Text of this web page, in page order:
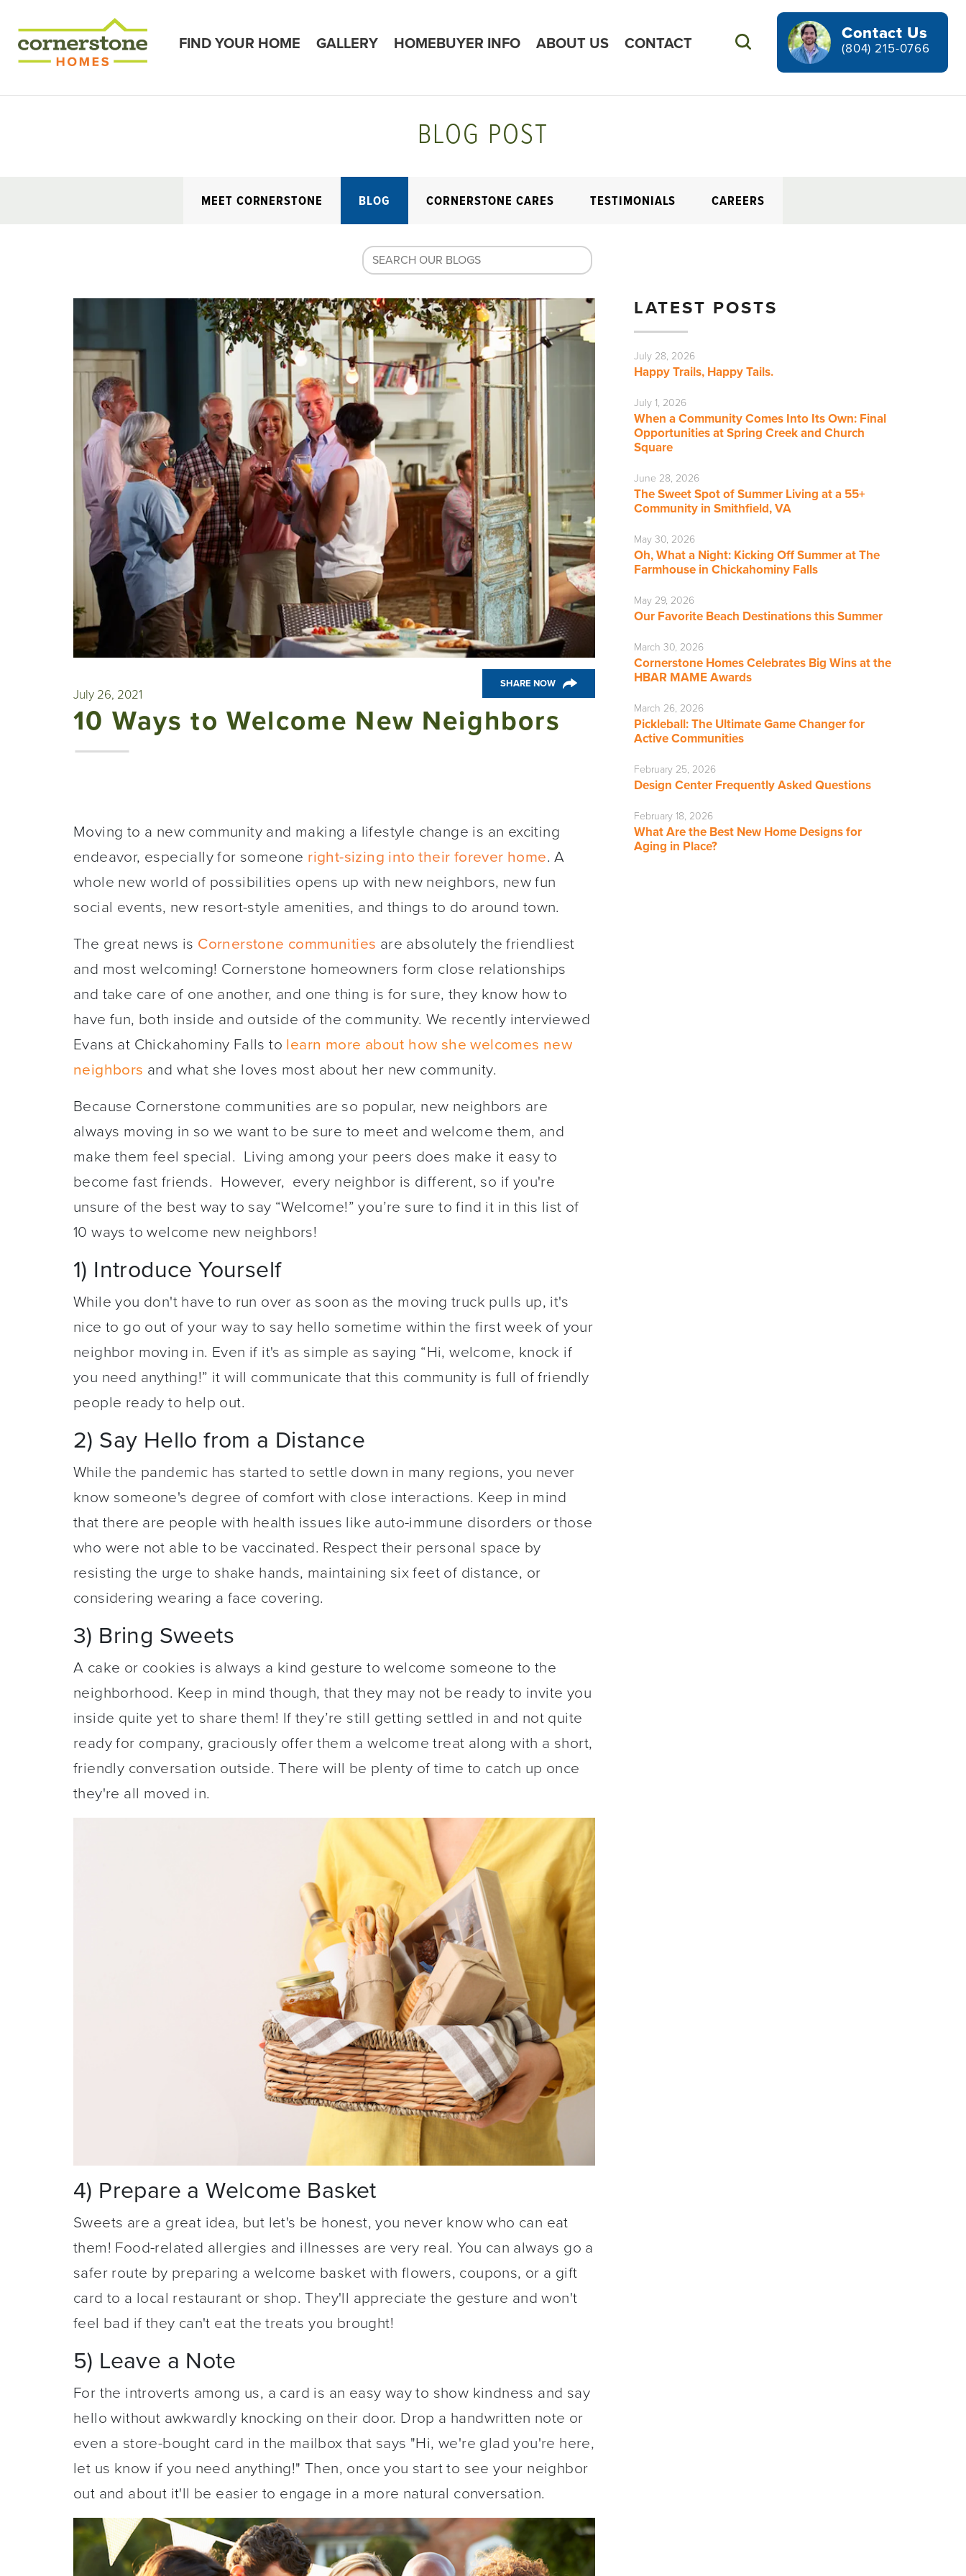
FIND YOUR HOME GALLERY HOMEBUYER INFO ABOUT US CONTACT Search
Contact Us
(804) 215-0766
BLOG POST
MEET CORNERSTONE BLOG CORNERSTONE CARES TESTIMONIALS CAREERS
LATEST POSTS
July 28, 2026
Happy Trails, Happy Tails.
July 1, 2026
When a Community Comes Into Its Own: Final
Opportunities at Spring Creek and Church
Square
June 28, 2026
The Sweet Spot of Summer Living at a 55+
Community in Smithfield, VA
May 30, 2026
Oh, What a Night: Kicking Off Summer at The
Farmhouse in Chickahominy Falls
May 29, 2026
Our Favorite Beach Destinations this Summer
March 30, 2026
Cornerstone Homes Celebrates Big Wins at the
HBAR MAME Awards
March 26, 2026
Pickleball: The Ultimate Game Changer for
Active Communities
February 25, 2026
Design Center Frequently Asked Questions
February 18, 2026
What Are the Best New Home Designs for
Aging in Place?
July 26, 2021
SHARE NOW
10 Ways to Welcome New Neighbors
Moving to a new community and making a lifestyle change is an exciting
endeavor, especially for someone right-sizing into their forever home. A
whole new world of possibilities opens up with new neighbors, new fun
social events, new resort-style amenities, and things to do around town.
The great news is Cornerstone communities are absolutely the friendliest
and most welcoming! Cornerstone homeowners form close relationships
and take care of one another, and one thing is for sure, they know how to
have fun, both inside and outside of the community. We recently interviewed
Evans at Chickahominy Falls to learn more about how she welcomes new
neighbors and what she loves most about her new community.
Because Cornerstone communities are so popular, new neighbors are
always moving in so we want to be sure to meet and welcome them, and
make them feel special. Living among your peers does make it easy to
become fast friends. However, every neighbor is different, so if you're
unsure of the best way to say “Welcome!” you’re sure to find it in this list of
10 ways to welcome new neighbors!
1) Introduce Yourself
While you don't have to run over as soon as the moving truck pulls up, it's
nice to go out of your way to say hello sometime within the first week of your
neighbor moving in. Even if it's as simple as saying “Hi, welcome, knock if
you need anything!” it will communicate that this community is full of friendly
people ready to help out.
2) Say Hello from a Distance
While the pandemic has started to settle down in many regions, you never
know someone's degree of comfort with close interactions. Keep in mind
that there are people with health issues like auto-immune disorders or those
who were not able to be vaccinated. Respect their personal space by
resisting the urge to shake hands, maintaining six feet of distance, or
considering wearing a face covering.
3) Bring Sweets
A cake or cookies is always a kind gesture to welcome someone to the
neighborhood. Keep in mind though, that they may not be ready to invite you
inside quite yet to share them! If they’re still getting settled in and not quite
ready for company, graciously offer them a welcome treat along with a short,
friendly conversation outside. There will be plenty of time to catch up once
they're all moved in.
4) Prepare a Welcome Basket
Sweets are a great idea, but let's be honest, you never know who can eat
them! Food-related allergies and illnesses are very real. You can always go a
safer route by preparing a welcome basket with flowers, coupons, or a gift
card to a local restaurant or shop. They'll appreciate the gesture and won't
feel bad if they can't eat the treats you brought!
5) Leave a Note
For the introverts among us, a card is an easy way to show kindness and say
hello without awkwardly knocking on their door. Drop a handwritten note or
even a store-bought card in the mailbox that says "Hi, we're glad you're here,
let us know if you need anything!" Then, once you start to see your neighbor
out and about it'll be easier to engage in a more natural conversation.